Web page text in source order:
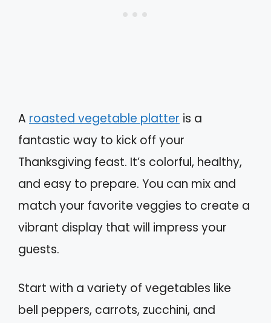
A roasted vegetable platter is a
fantastic way to kick off your
Thanksgiving feast. It’s colorful, healthy,
and easy to prepare. You can mix and
match your favorite veggies to create a
vibrant display that will impress your
guests.
Start with a variety of vegetables like
bell peppers, carrots, zucchini, and